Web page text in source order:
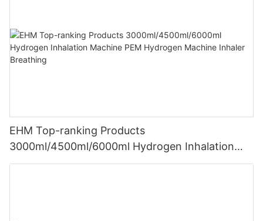
EHM Top-ranking Products
3000ml/4500ml/6000ml Hydrogen Inhalation
Machine PEM Hydrogen Machine Inhaler